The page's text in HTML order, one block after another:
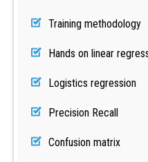
Training methodology
Hands on linear
Logistics regression
Precision Recall
Confusion matrix